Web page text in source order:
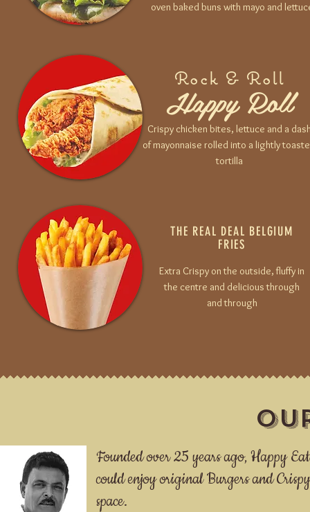
oven baked buns with mayo and
Rock & Roll
Happy Roll
Crispy chicken bites, lettuce and a
of mayonnaise rolled into a lightly
tortilla
THE REAL DEAL BELGIUM
FRIES
Extra Crispy on the outside, fluffy in
the centre and delicious through
and through
Founded over 25 years ago, Happy
could enjoy original Burgers and
space.